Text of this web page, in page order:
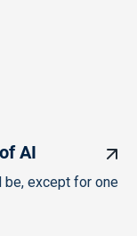
AI
be, except for one